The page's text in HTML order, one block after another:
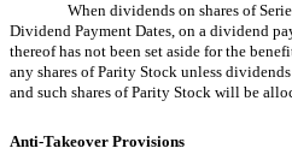
When dividends on shares of
Dividend Payment Dates, on a dividend
thereof has not been set aside for the
any shares of Parity Stock unless
and such shares of Parity Stock will be
Anti-Takeover Provisions